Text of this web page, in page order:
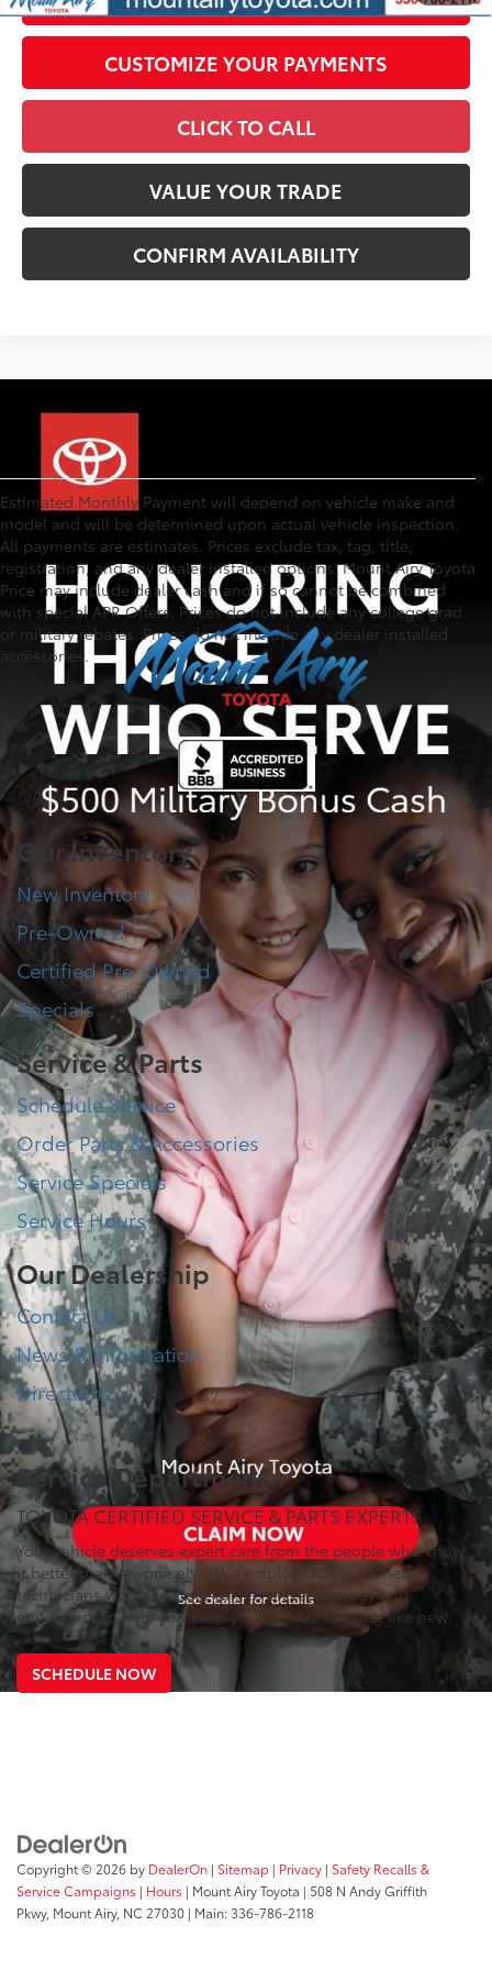
CUSTOMIZE YOUR PAYMENTS
CLICK TO CALL
VALUE YOUR TRADE
CONFIRM AVAILABILITY
Estimated Monthly Payment will depend on vehicle make and
model and will be determined upon actual vehicle inspection.
All payments are estimates. Prices exclude tax, tag, title,
registration, and any dealer installed options. Mount Airy Toyota
Price may include dealer cash and if so cannot be combined
with special APR Offers. Prices do not include any college grad
or military rebates. Prices do not include any dealer installed
accessories.
Our Inventory
New Inventory
Pre-Owned
Certified Pre-Owned
Specials
Service & Parts
Schedule Service
Order Parts & Accessories
Service Specials
Service Hours
Our Dealership
Contact Us
News & Information
Directions
Service Department
TOYOTA CERTIFIED SERVICE & PARTS EXPERTS
Your vehicle deserves expert care from the people who know
it better than anyone else. We employ factory trained
technicians who use state-of-the-art technology and
equipment to help you keep your vehicle running like new.
SCHEDULE NOW
Copyright © 2026 by DealerOn | Sitemap | Privacy | Safety Recalls &
Service Campaigns | Hours | Mount Airy Toyota | 508 N Andy Griffith
Pkwy, Mount Airy, NC 27030 | Main:336-786-2118